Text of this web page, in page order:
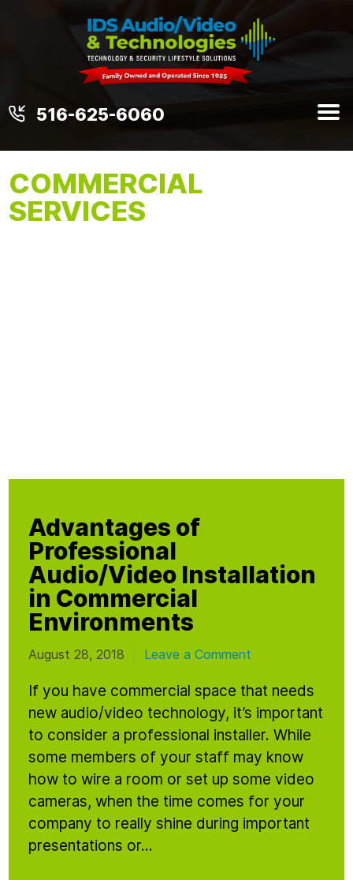
516-625-6060
COMMERCIAL
SERVICES
Advantages of
Professional
Audio/Video Installation
in Commercial
Environments
August 28, 2018 Leave a Comment
If you have commercial space that needs
new audio/video technology, it’s important
to consider a professional installer. While
some members of your staff may know
how to wire a room or set up some video
cameras, when the time comes for your
company to really shine during important
presentations or...